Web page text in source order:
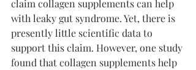
claim collagen supplements can help
with leaky gut syndrome. Yet, there is
presently little scientific data to
support this claim. However, one study
found that collagen supplements help